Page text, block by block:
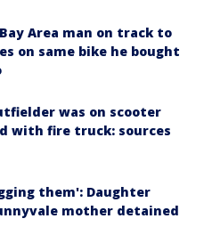
Area man on track to
on same bike he bought
was on scooter
with fire truck: sources
them': Daughter
mother detained